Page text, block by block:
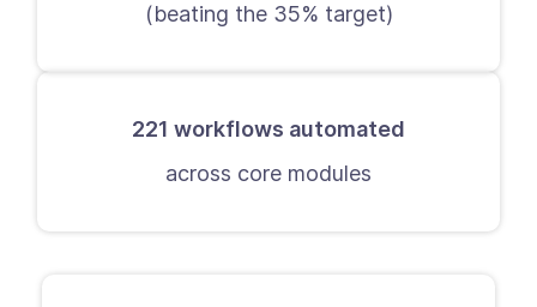
(beating the 35% target)
221 workflows automated
across core modules